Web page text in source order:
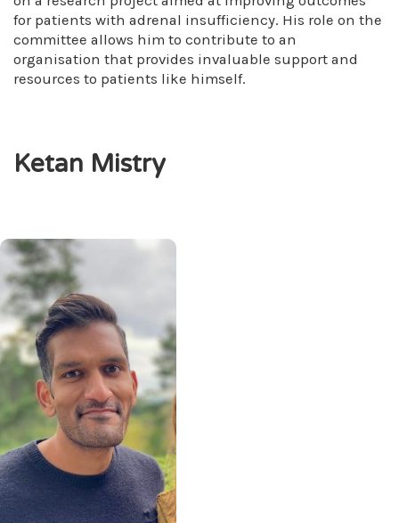
for patients with adrenal insufficiency. His role on the
committee allows him to contribute to an
organisation that provides invaluable support and
resources to patients like himself.
Ketan Mistry